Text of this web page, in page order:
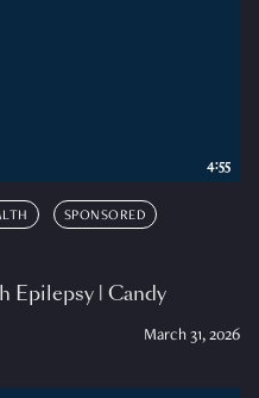
SPONSORED
Epilepsy | Candy
March 31, 2026
4:55